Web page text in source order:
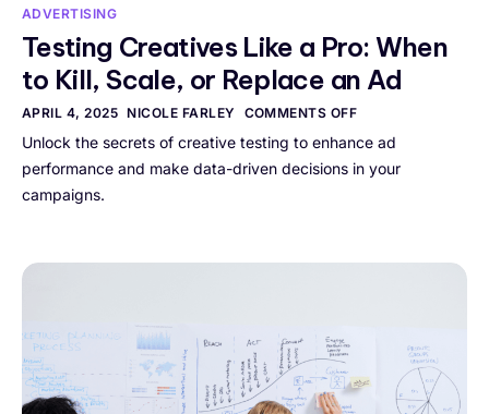
ADVERTISING
Testing Creatives Like a Pro: When
to Kill, Scale, or Replace an Ad
APRIL 4, 2025 NICOLE FARLEY COMMENTS OFF
Unlock the secrets of creative testing to enhance ad
performance and make data-driven decisions in your
campaigns.